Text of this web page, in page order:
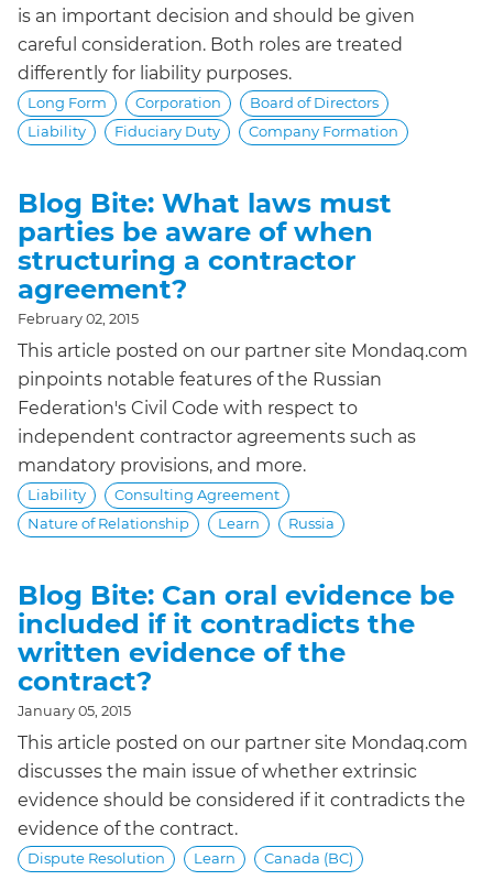
is an important decision and should be given
careful consideration. Both roles are treated
differently for liability purposes.
Long Form Corporation
Board of Directors
Liability
Fiduciary Duty Company Formation
Blog Bite: What laws must
parties be aware of when
structuring a contractor
agreement?
February 02, 2015
This article posted on our partner site Mondaq.com
pinpoints notable features of the Russian
Federation's Civil Code with respect to
independent contractor agreements such as
mandatory provisions, and more.
Liability
Consulting Agreement
Nature of Relationship
Learn Russia
Blog Bite: Can oral evidence be
included if it contradicts the
written evidence of the
contract?
January 05, 2015
This article posted on our partner site Mondaq.com
discusses the main issue of whether extrinsic
evidence should be considered if it contradicts the
evidence of the contract.
Dispute Resolution Learn Canada (BC)